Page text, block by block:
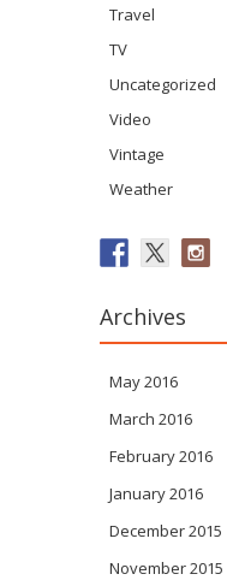
Travel
TV
Uncategorized
Video
Vintage
Weather
Archives
May 2016
March 2016
February 2016
January 2016
December 2015
November 2015